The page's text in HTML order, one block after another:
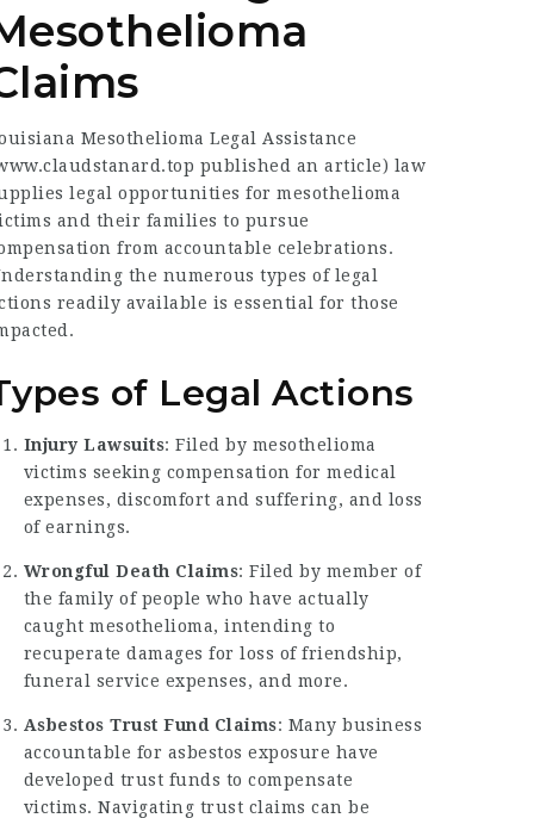
Mesothelioma Legal Assistance
published an article) law
legal opportunities for mesothelioma
and their families to pursue
from accountable celebrations.
the numerous types of legal
readily available is essential for those
of Legal Actions
Injury Lawsuits: Filed by mesothelioma
victims seeking compensation for medical
expenses, discomfort and suffering, and loss
of earnings.
Wrongful Death Claims: Filed by member of
the family of people who have actually
caught mesothelioma, intending to
recuperate damages for loss of friendship,
funeral service expenses, and more.
Asbestos Trust Fund Claims: Many business
accountable for asbestos exposure have
developed trust funds to compensate
victims. Navigating trust claims can be